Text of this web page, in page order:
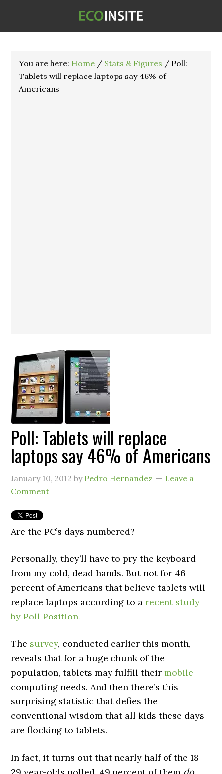
You are here: Home / Stats & Figures / Poll:
Tablets will replace laptops say 46% of
Americans
Poll: Tablets will replace
laptops say 46% of Americans
January 10, 2012 by Pedro Hernandez
Leave a
Comment
Are the PC’s days numbered?
Personally, they’ll have to pry the keyboard
from my cold, dead hands. But not for 46
percent of Americans that believe tablets will
replace laptops according to arecent study
by Poll Position.
The survey, conducted earlier this month,
reveals that for a huge chunk of the
population, tablets may fulfill theirmobile
computing needs. And then there’s this
surprising statistic that defies the
conventional wisdom that all kids these days
are flocking to tablets.
In fact, it turns out that nearly half of the 18-